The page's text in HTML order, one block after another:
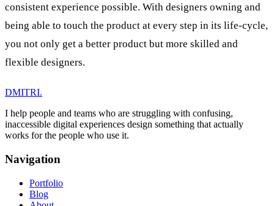
consistent experience possible. With designers owning and
being able to touch the product at every step in its life-cycle,
you not only get a better product but more skilled and
flexible designers.
DMITRI.
I help people and teams who are struggling with confusing,
inaccessible digital experiences design something that actually
works for the people who use it.
Navigation
Portfolio
Blog